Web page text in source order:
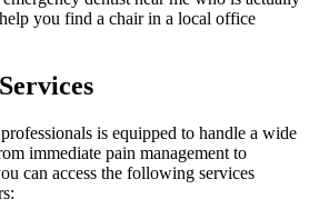
you find a chair in a local office
is equipped to handle a wide
immediate pain management to
can access the following services